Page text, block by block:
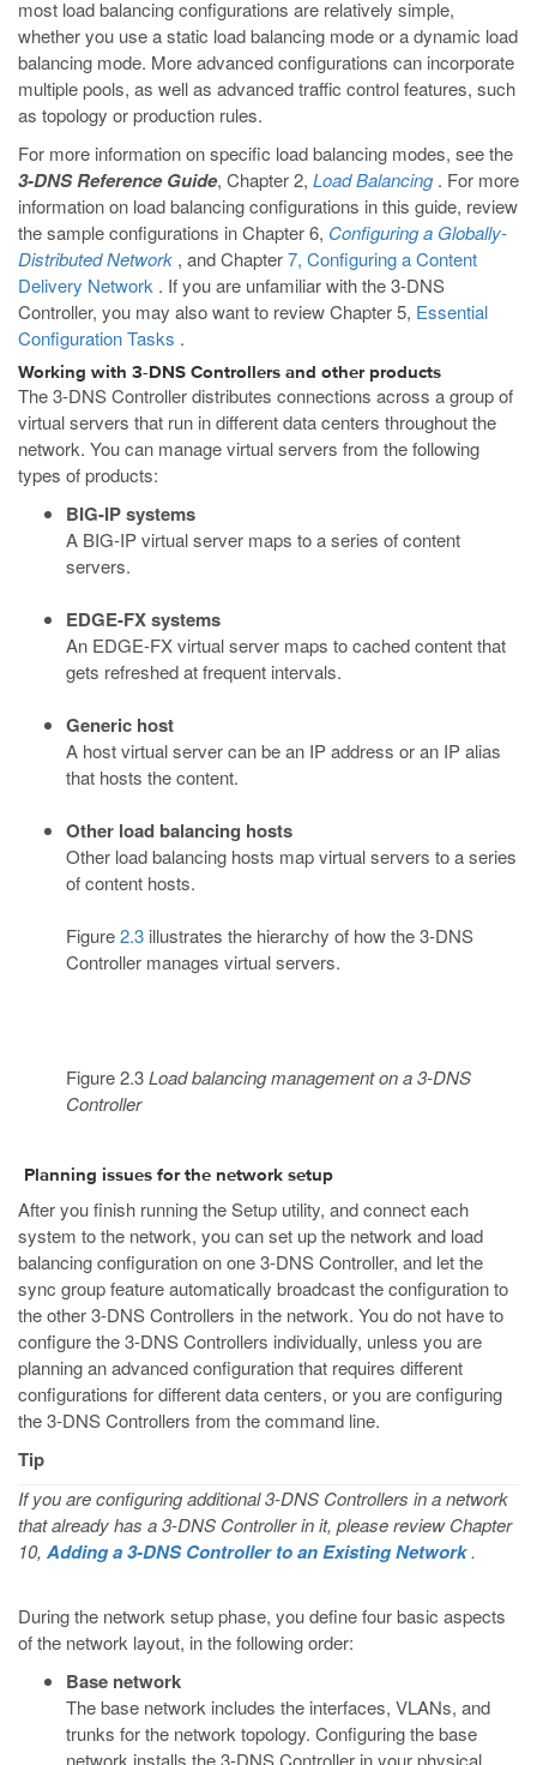
most load balancing configurations are relatively simple,
whether you use a static load balancing mode or a dynamic load
balancing mode. More advanced configurations can incorporate
multiple pools, as well as advanced traffic control features, such
as topology or production rules.
For more information on specific load balancing modes, see the
3-DNS Reference Guide, Chapter 2, Load Balancing . For more
information on load balancing configurations in this guide, review
the sample configurations in Chapter 6, Configuring a Globally-
Distributed Network , and Chapter7, Configuring a Content
Delivery Network . If you are unfamiliar with the 3-DNS
Controller, you may also want to review Chapter 5, Essential
Configuration Tasks .
Working with 3-DNS Controllers and other products
The 3-DNS Controller distributes connections across a group of
virtual servers that run in different data centers throughout the
network. You can manage virtual servers from the following
types of products:
BIG-IP systems
A BIG-IP virtual server maps to a series of content
servers.
EDGE-FX systems
An EDGE-FX virtual server maps to cached content that
gets refreshed at frequent intervals.
Generic host
A host virtual server can be an IP address or an IP alias
that hosts the content.
Other load balancing hosts
Other load balancing hosts map virtual servers to a series
of content hosts.
Figure2.3 illustrates the hierarchy of how the 3-DNS
Controller manages virtual servers.
Figure 2.3Load balancing management on a 3-DNS
Controller
Planning issues for the network setup
After you finish running the Setup utility, and connect each
system to the network, you can set up the network and load
balancing configuration on one 3-DNS Controller, and let the
sync group feature automatically broadcast the configuration to
the other 3-DNS Controllers in the network. You do not have to
configure the 3-DNS Controllers individually, unless you are
planning an advanced configuration that requires different
configurations for different data centers, or you are configuring
the 3-DNS Controllers from the command line.
Tip
If you are configuring additional 3-DNS Controllers in a network
that already has a 3-DNS Controller in it, please review Chapter
10, Adding a 3-DNS Controller to an Existing Network .
During the network setup phase, you define four basic aspects
of the network layout, in the following order:
Base network
The base network includes the interfaces, VLANs, and
trunks for the network topology. Configuring the base
network installs the 3-DNS Controller in your physical